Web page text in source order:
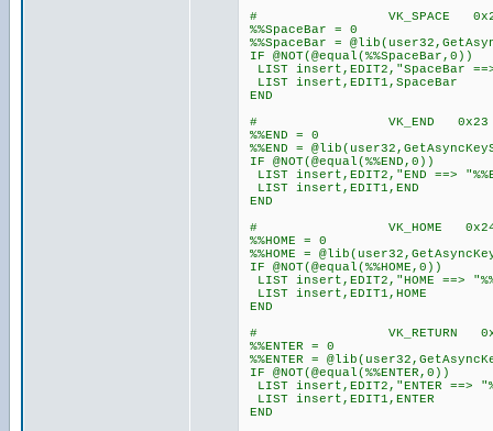
# VK_SPACE
%%SpaceBar = 0
%%SpaceBar =
IF @NOT(@equal(%%SpaceBar,0))
LIST insert,EDIT2,"SpaceBar ==>
LIST insert,EDIT1,SpaceBar
END
# VK_END
%%END = 0
%%END =
IF @NOT(@equal(%%END,0))
LIST insert,EDIT2,"END ==>
LIST insert,EDIT1,END
END
# VK_HOME
%%HOME = 0
%%HOME =
IF @NOT(@equal(%%HOME,0))
LIST insert,EDIT2,"HOME ==>
LIST insert,EDIT1,HOME
END
# VK_RETURN
%%ENTER = 0
%%ENTER =
IF @NOT(@equal(%%ENTER,0))
LIST insert,EDIT2,"ENTER ==>
LIST insert,EDIT1,ENTER
END